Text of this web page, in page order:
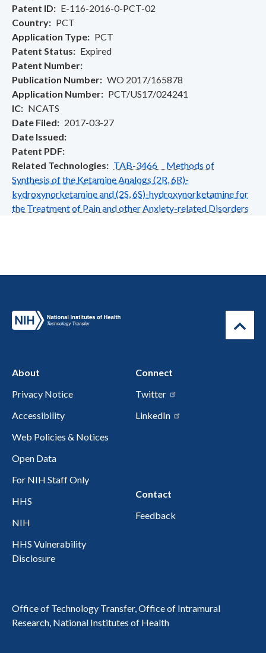
Patent ID
E-116-2016-0-PCT-02
Country
PCT
Application Type
PCT
Patent Status
Expired
Patent Number
Publication Number
WO 2017/165878
Application Number
PCT/US17/024241
IC
NCATS
Date Filed
2017-03-27
Date Issued
Patent PDF
Related Technologies
TAB-3466 Methods of
Synthesis of the Ketamine Analogs (2R, 6R)-
kydroxynorketamine and (2S, 6S)-hydroxynorketamine for
the Treatment of Pain and other Anxiety-related Disorders
About
Privacy Notice
Accessibility
Web Policies & Notices
Open Data
For NIH Staff Only
HHS
NIH
HHS Vulnerability
Disclosure
Connect
Twitter
LinkedIn
Contact
Feedback
Office of Technology Transfer, Office of Intramural
Research, National Institutes of Health